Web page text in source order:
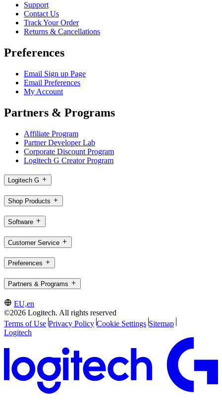
Support
Contact Us
Track Your Order
Returns & Cancellations
Preferences
Email Sign up Page
Email Preferences
My Account
Partners & Programs
Affiliate Program
Partner Developer Lab
Corporate Discount Program
Logitech G Creator Program
Logitech G
Shop Products
Software
Customer Service
Preferences
Partners & Programs
EU,en
©2026 Logitech. All rights reserved
Terms of Use Privacy Policy Cookie Settings Sitemap
Logitech